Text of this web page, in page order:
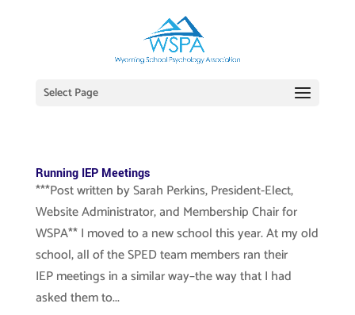
Select Page
Running IEP Meetings
***Post written by Sarah Perkins, President-Elect,
Website Administrator, and Membership Chair for
WSPA** I moved to a new school this year. At my old
school, all of the SPED team members ran their
IEP meetings in a similar way–the way that I had
asked them to...